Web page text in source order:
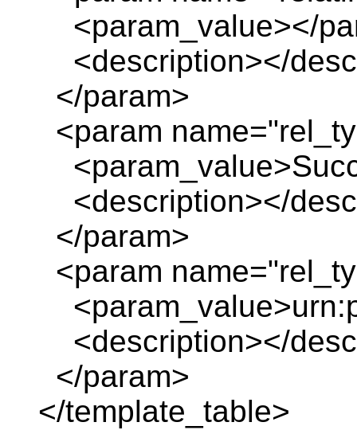
<param_value></
<description></
</param>
<param
<description></
</param>
<param
<description></
</param>
</template_table>